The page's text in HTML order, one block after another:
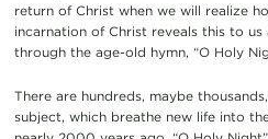
return of Christ when we will realize
incarnation of Christ reveals this to
through the age-old hymn, “O Holy
There are hundreds, maybe
subject, which breathe new life into